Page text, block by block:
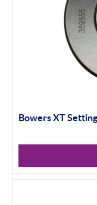
Bowers XT